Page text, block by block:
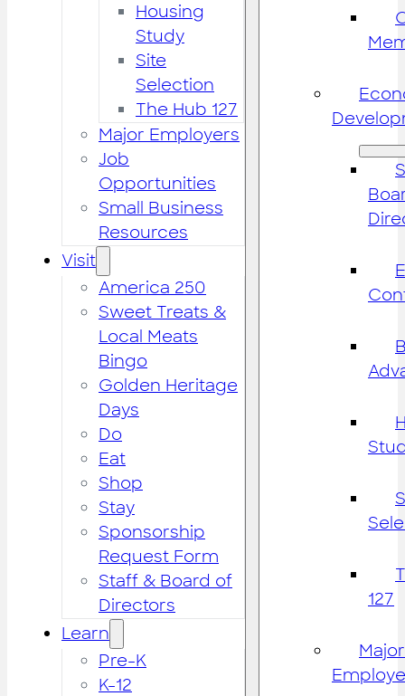
Housing
Study
Site
Selection
The Hub 127
Major Employers
Job
Opportunities
Small Business
Resources
Visit
America 250
Sweet Treats &
Local Meats
Bingo
Golden Heritage
Days
Do
Eat
Shop
Stay
Sponsorship
Request Form
Staff & Board of
Directors
Learn
Pre-K
K-12
127
Major